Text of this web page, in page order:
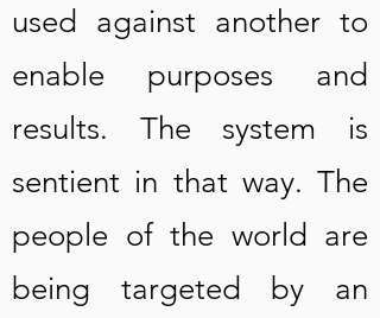
used against another to
enable purposes and
results. The system is
sentient in that way. The
people of the world are
being targeted by an